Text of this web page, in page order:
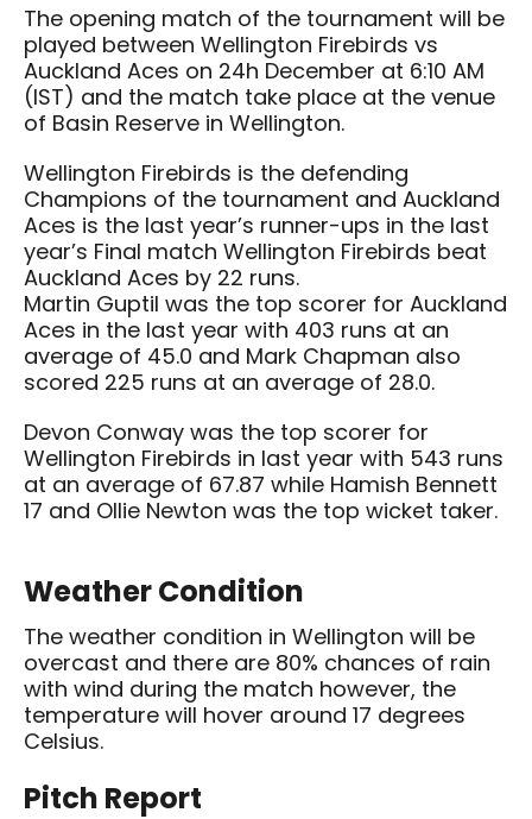
The opening match of the tournament will be
played between Wellington Firebirds vs
Auckland Aces on 24h December at 6:10 AM
(IST) and the match take place at the venue
of Basin Reserve in Wellington.
Wellington Firebirds is the defending
Champions of the tournament and Auckland
Aces is the last year’s runner-ups in the last
year’s Final match Wellington Firebirds beat
Auckland Aces by 22 runs.
Martin Guptil was the top scorer for Auckland
Aces in the last year with 403 runs at an
average of 45.0 and Mark Chapman also
scored 225 runs at an average of 28.0.
Devon Conway was the top scorer for
Wellington Firebirds in last year with 543 runs
at an average of 67.87 while Hamish Bennett
17 and Ollie Newton was the top wicket taker.
Weather Condition
The weather condition in Wellington will be
overcast and there are 80% chances of rain
with wind during the match however, the
temperature will hover around 17 degrees
Celsius.
Pitch Report